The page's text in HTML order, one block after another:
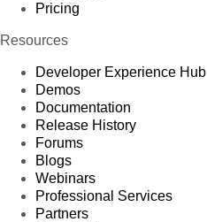
Pricing
Resources
Developer Experience Hub
Demos
Documentation
Release History
Forums
Blogs
Webinars
Professional Services
Partners